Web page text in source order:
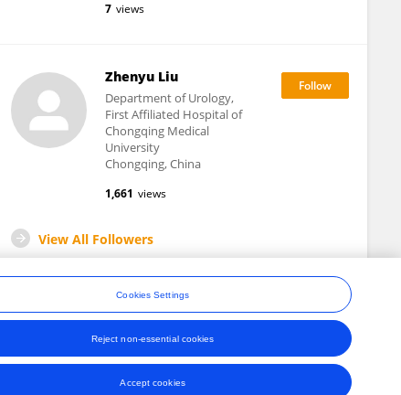
7 views
Zhenyu Liu
Department of Urology,
First Affiliated Hospital of
Chongqing Medical
University
Chongqing, China
1,661 views
View All Followers
Cookies Settings
Reject non-essential cookies
Accept cookies